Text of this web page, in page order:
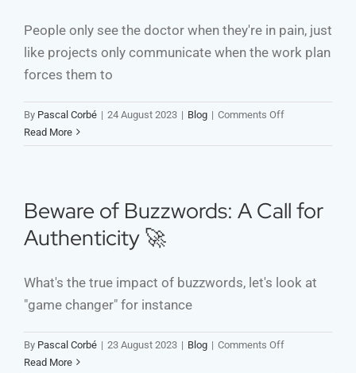
People only see the doctor when they're in pain, just
like projects only communicate when the work plan
forces them to
By Pascal Corbé | 24 August 2023 | Blog | Comments Offon
Perspectives:
to
Impact
Physical
Development
Read More
Beware of Buzzwords: A Call for
Authenticity 🚀
What's the true impact of buzzwords, let's look at
"game changer" for instance
By Pascal Corbé | 23 August 2023 | Blog | Comments Offon
Read More